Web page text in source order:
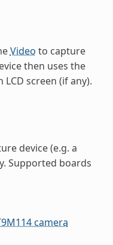
Video to capture
then uses the
screen (if any).
device (e.g. a
Supported boards
camera